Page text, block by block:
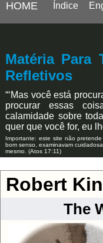
HOME Índice
Matéria Para
Refletivos
“‘Mas você está
procurar essas
calamidade sobre
quer que você for, eu
Importante: este site não
bom senso, examinavam
mesmo. (Atos 17:11)
Robert
The